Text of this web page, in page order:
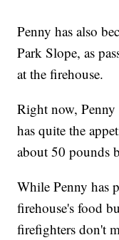
Penny has also
Park Slope, as
at the firehouse.
Right now,
has quite the
about 50 pounds
While Penny has
firehouse's food
firefighters don't